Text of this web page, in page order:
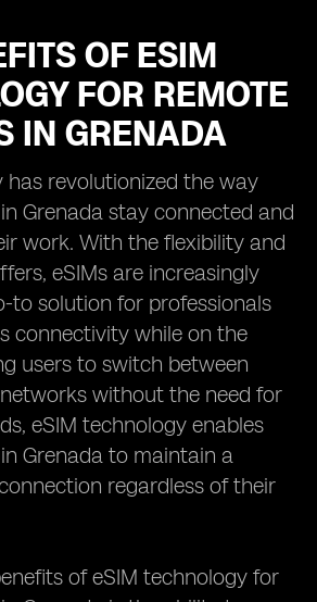
OF ESIM
FOR REMOTE
IN GRENADA
has revolutionized the way
Grenada stay connected and
work. With the flexibility and
eSIMs are increasingly
to solution for professionals
connectivity while on the
users to switch between
without the need for
eSIM technology enables
Grenada to maintain a
regardless of their
of eSIM technology for